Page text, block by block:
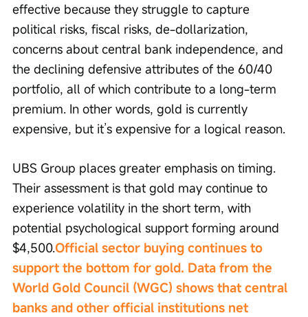
effective because they struggle to capture
political risks, fiscal risks, de-dollarization,
concerns about central bank independence, and
the declining defensive attributes of the 60/40
portfolio, all of which contribute to a long-term
premium. In other words, gold is currently
expensive, but it’s expensive for a logical reason.
UBS Group places greater emphasis on timing.
Their assessment is that gold may continue to
experience volatility in the short term, with
potential psychological support forming around
$4,500.Official sector buying continues to
support the bottom for gold. Data from the
World Gold Council (WGC) shows that central
banks and other official institutions net